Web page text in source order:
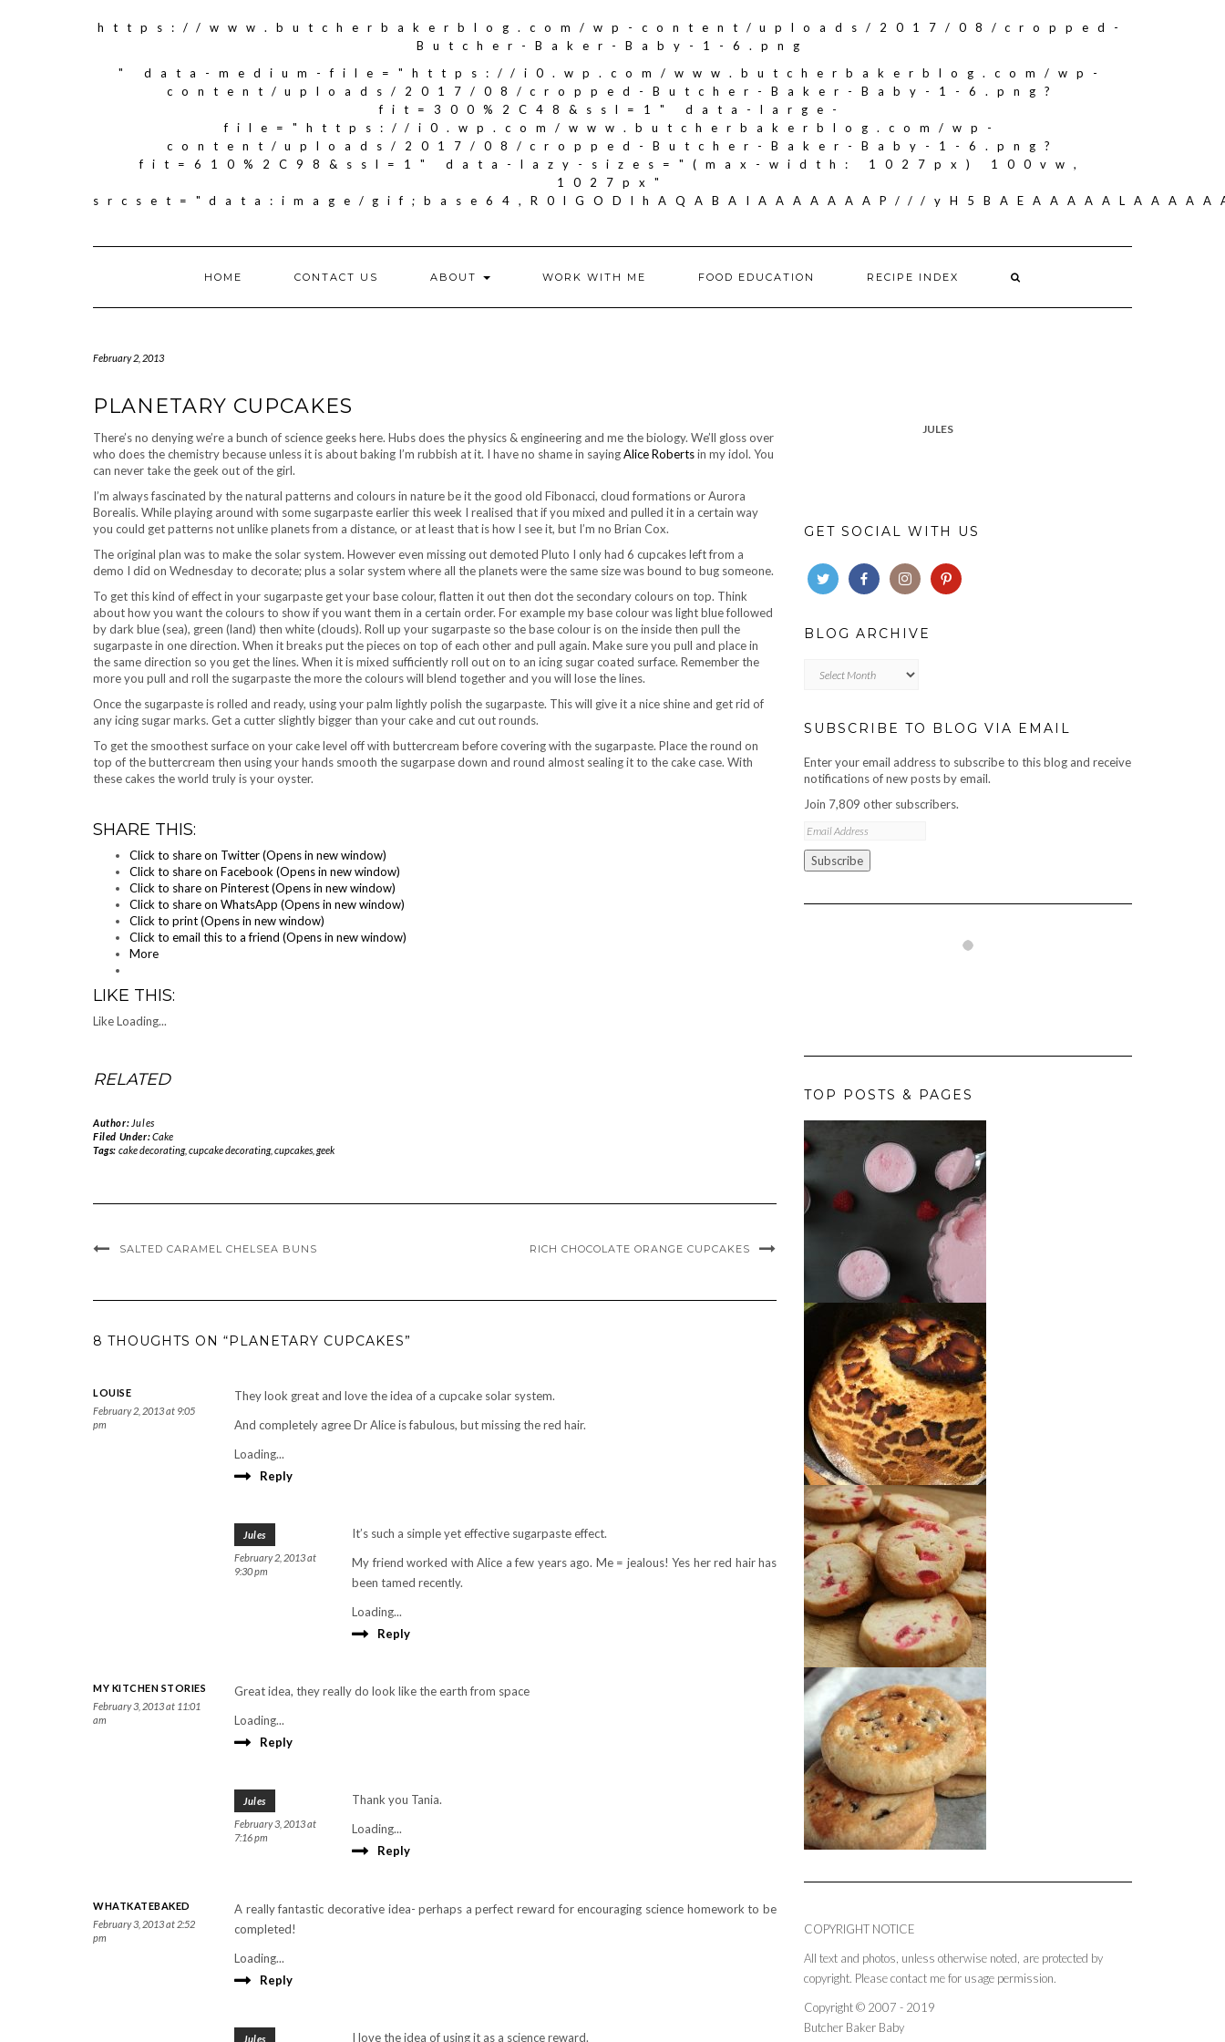
https://www.butcherbakerblog.com/wp-content/uploads/2017/08/cropped-
Butcher-Baker-Baby-1-6.png
" data-medium-file="https://i0.wp.com/www.butcherbakerblog.com/wp-
content/uploads/2017/08/cropped-Butcher-Baker-Baby-1-6.png?
fit=300%2C48&ssl=1" data-large-
file="https://i0.wp.com/www.butcherbakerblog.com/wp-
content/uploads/2017/08/cropped-Butcher-Baker-Baby-1-6.png?
fit=610%2C98&ssl=1" data-lazy-sizes="(max-width: 1027px) 100vw,
1027px"
srcset="data:image/gif;base64,R0lGODlhAQABAIAAAAAAAP///
HOME CONTACT US ABOUT WORK WITH ME FOOD EDUCATION RECIPE INDEX
February 2, 2013
PLANETARY CUPCAKES
There’s no denying we’re a bunch of science geeks here. Hubs does the physics & engineering and me the biology. We’ll gloss over
who does the chemistry because unless it is about baking I’m rubbish at it. I have no shame in sayingAlice Robertsin my idol. You
can never take the geek out of the girl.
I’m always fascinated by the natural patterns and colours in nature be it the good old Fibonacci, cloud formations or Aurora
Borealis. While playing around with some sugarpaste earlier this week I realised that if you mixed and pulled it in a certain way
you could get patterns not unlike planets from a distance, or at least that is how I see it, but I’m no Brian Cox.
The original plan was to make the solar system. However even missing out demoted Pluto I only had 6 cupcakes left from a
demo I did on Wednesday to decorate; plus a solar system where all the planets were the same size was bound to bug someone.
To get this kind of effect in your sugarpaste get your base colour, flatten it out then dot the secondary colours on top. Think
about how you want the colours to show if you want them in a certain order. For example my base colour was light blue followed
by dark blue (sea), green (land) then white (clouds). Roll up your sugarpaste so the base colour is on the inside then pull the
sugarpaste in one direction. When it breaks put the pieces on top of each other and pull again. Make sure you pull and place in
the same direction so you get the lines. When it is mixed sufficiently roll out on to an icing sugar coated surface. Remember the
more you pull and roll the sugarpaste the more the colours will blend together and you will lose the lines.
Once the sugarpaste is rolled and ready, using your palm lightly polish the sugarpaste. This will give it a nice shine and get rid of
any icing sugar marks. Get a cutter slightly bigger than your cake and cut out rounds.
To get the smoothest surface on your cake level off with buttercream before covering with the sugarpaste. Place the round on
top of the buttercream then using your hands smooth the sugarpase down and round almost sealing it to the cake case. With
these cakes the world truly is your oyster.
SHARE THIS:
Click to share on Twitter (Opens in new window)
Click to share on Facebook (Opens in new window)
Click to share on Pinterest (Opens in new window)
Click to share on WhatsApp (Opens in new window)
Click to print (Opens in new window)
Click to email this to a friend (Opens in new window)
More
LIKE THIS:
LikeLoading...
RELATED
Author: Jules
Filed Under:Cake
Tags: cake decorating, cupcake decorating, cupcakes, geek
SALTED CARAMEL CHELSEA BUNS RICH CHOCOLATE ORANGE CUPCAKES
8 THOUGHTS ON “PLANETARY CUPCAKES”
LOUISE
February 2, 2013 at 9:05
pm
They look great and love the idea of a cupcake solar system.
And completely agree Dr Alice is fabulous, but missing the red hair.
Loading...
Reply
Jules
February 2, 2013 at
9:30 pm
It’s such a simple yet effective sugarpaste effect.
My friend worked with Alice a few years ago. Me = jealous! Yes her red hair has
been tamed recently.
Loading...
Reply
MY KITCHEN STORIES
February 3, 2013 at 11:01
am
Great idea, they really do look like the earth from space
Loading...
Reply
Jules
February 3, 2013 at
7:16 pm
Thank you Tania.
Loading...
Reply
WHATKATEBAKED
February 3, 2013 at 2:52
pm
A really fantastic decorative idea- perhaps a perfect reward for encouraging science homework to be
completed!
Loading...
Reply
Jules
I love the idea of using it as a science reward.
JULES
GET SOCIAL WITH US
BLOG ARCHIVE
archive
SUBSCRIBE TO BLOG VIA EMAIL
Enter your email address to subscribe to this blog and receive
notifications of new posts by email.
Join 7,809 other subscribers.
Email
Subscribe
TOP POSTS & PAGES
COPYRIGHT NOTICE
All text and photos, unless otherwise noted, are protected by
copyright. Please contact me for usage permission.
Copyright © 2007 - 2019
Butcher Baker Baby